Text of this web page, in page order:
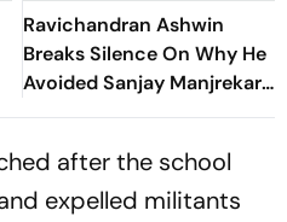
Ravichandran Ashwin
Breaks Silence On Why He
Avoided Sanjay Manjrekar
For Years
after the school
expelled militants